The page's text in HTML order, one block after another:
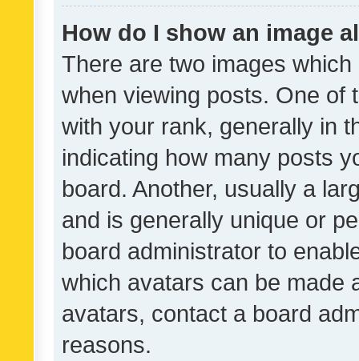
How do I show an image
There are two images
when viewing posts. One of
with your rank, generally in
indicating how many posts
board. Another, usually a
and is generally unique or
board administrator to
which avatars can be made
avatars, contact a board
reasons.